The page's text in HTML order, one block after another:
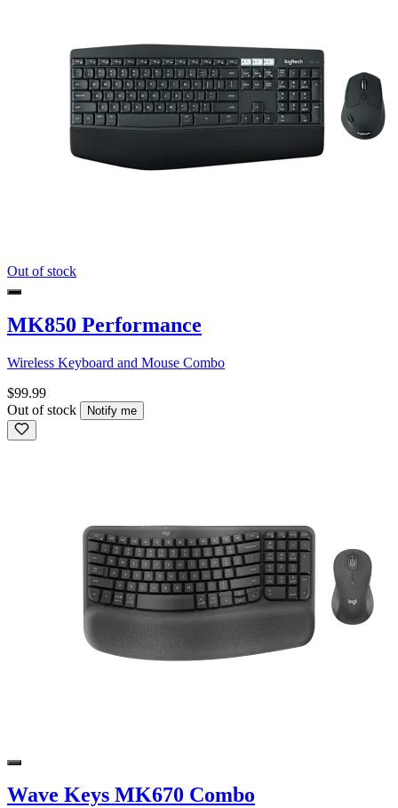
Out of stock
MK850 Performance
Wireless Keyboard and Mouse Combo
$99.99
Out of stock
Notify me
Wave Keys MK670 Combo